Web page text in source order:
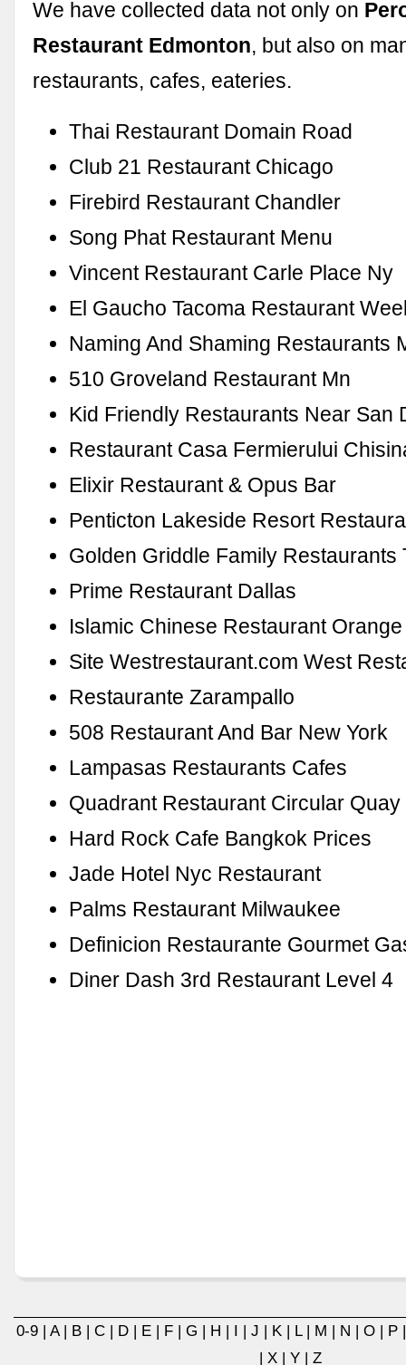
We have collected data not only on
Restaurant Edmonton, but also on
restaurants, cafes, eateries.
Thai Restaurant Domain Road
Club 21 Restaurant Chicago
Firebird Restaurant Chandler
Song Phat Restaurant Menu
Vincent Restaurant Carle Place Ny
El Gaucho Tacoma Restaurant
Naming And Shaming Restaurants
510 Groveland Restaurant Mn
Kid Friendly Restaurants Near San
Restaurant Casa Fermierului
Elixir Restaurant & Opus Bar
Penticton Lakeside Resort
Golden Griddle Family Restaurants
Prime Restaurant Dallas
Islamic Chinese Restaurant
Site Westrestaurant.com West
Restaurante Zarampallo
508 Restaurant And Bar New York
Lampasas Restaurants Cafes
Quadrant Restaurant Circular
Hard Rock Cafe Bangkok Prices
Jade Hotel Nyc Restaurant
Palms Restaurant Milwaukee
Definicion Restaurante Gourmet
Diner Dash 3rd Restaurant Level 4
0-9 | A| B | C | D | E | F | G | H | I | J | K | L| M | N | O | P
| X| Y| Z